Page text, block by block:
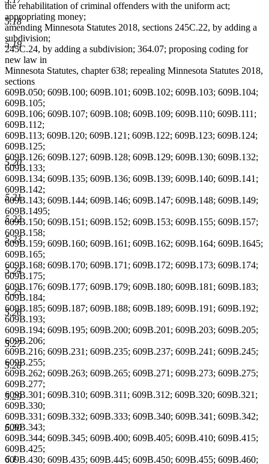
5.18
5.19
5.20
5.21
5.22
5.23
5.24
5.25
5.26
5.27
5.28
5.29
5.30
6.1
the rehabilitation of criminal offenders with the uniform act;
appropriating money;
amending Minnesota Statutes 2018, sections 245C.22, by adding a
subdivision;
245C.24, by adding a subdivision; 364.07; proposing coding for
new law in
Minnesota Statutes, chapter 638; repealing Minnesota Statutes 2018,
sections
609B.050; 609B.100; 609B.101; 609B.102; 609B.103; 609B.104;
609B.105;
609B.106; 609B.107; 609B.108; 609B.109; 609B.110; 609B.111;
609B.112;
609B.113; 609B.120; 609B.121; 609B.122; 609B.123; 609B.124;
609B.125;
609B.126; 609B.127; 609B.128; 609B.129; 609B.130; 609B.132;
609B.133;
609B.134; 609B.135; 609B.136; 609B.139; 609B.140; 609B.141;
609B.142;
609B.143; 609B.144; 609B.146; 609B.147; 609B.148; 609B.149;
609B.1495;
609B.150; 609B.151; 609B.152; 609B.153; 609B.155; 609B.157;
609B.158;
609B.159; 609B.160; 609B.161; 609B.162; 609B.164; 609B.1645;
609B.165;
609B.168; 609B.170; 609B.171; 609B.172; 609B.173; 609B.174;
609B.175;
609B.176; 609B.177; 609B.179; 609B.180; 609B.181; 609B.183;
609B.184;
609B.185; 609B.187; 609B.188; 609B.189; 609B.191; 609B.192;
609B.193;
609B.194; 609B.195; 609B.200; 609B.201; 609B.203; 609B.205;
609B.206;
609B.216; 609B.231; 609B.235; 609B.237; 609B.241; 609B.245;
609B.255;
609B.262; 609B.263; 609B.265; 609B.271; 609B.273; 609B.275;
609B.277;
609B.301; 609B.310; 609B.311; 609B.312; 609B.320; 609B.321;
609B.330;
609B.331; 609B.332; 609B.333; 609B.340; 609B.341; 609B.342;
609B.343;
609B.344; 609B.345; 609B.400; 609B.405; 609B.410; 609B.415;
609B.425;
609B.430; 609B.435; 609B.445; 609B.450; 609B.455; 609B.460;